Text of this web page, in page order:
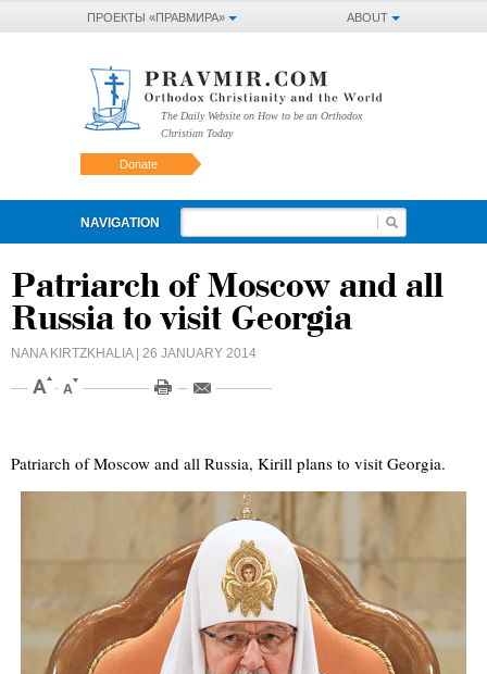
ABOUT
ПРОЕКТЫ «ПРАВМИРА»
The Daily Website on How to be an Orthodox
Christian Today
Donate
NAVIGATION
Patriarch of Moscow and all
Russia to visit Georgia
NANA KIRTZKHALIA| 26 JANUARY 2014
Patriarch of Moscow and all Russia, Kirill plans to visit Georgia.